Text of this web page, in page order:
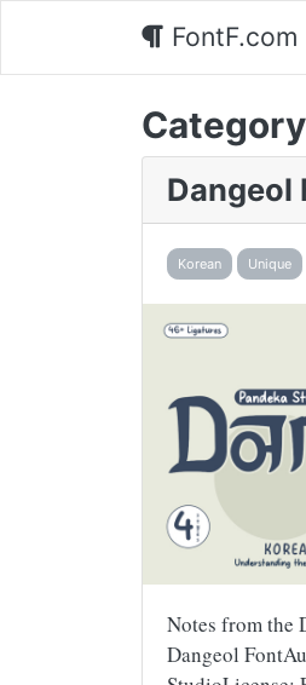
FontF.com
Dangeol
Korean Unique
Notes from the
Dangeol